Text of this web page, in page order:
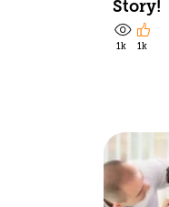
Story!
1k 1k